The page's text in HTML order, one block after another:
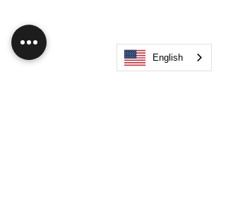
English